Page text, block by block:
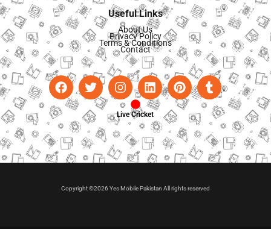
Useful Links
About Us
Privacy Policy
Terms & Conditions
Contact
Live Cricket
Copyright ©2026 Yes Mobile Pakistan All rights reserved